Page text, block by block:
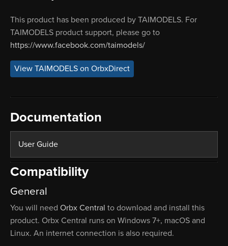
This product has been produced by TAIMODELS. For
TAIMODELS product support, please go to
https://www.facebook.com/taimodels/
View TAIMODELS on OrbxDirect
Documentation
User Guide
Compatibility
General
You will need Orbx Central to download and install this
product. Orbx Central runs on Windows 7+, macOS and
Linux. An internet connection is also required.